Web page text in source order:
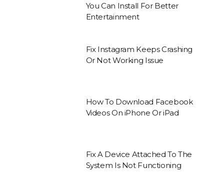
You Can Install For Better
Entertainment
Fix Instagram Keeps Crashing
Or Not Working Issue
How To Download Facebook
Videos On iPhone Or iPad
Fix A Device Attached To The
System Is Not Functioning